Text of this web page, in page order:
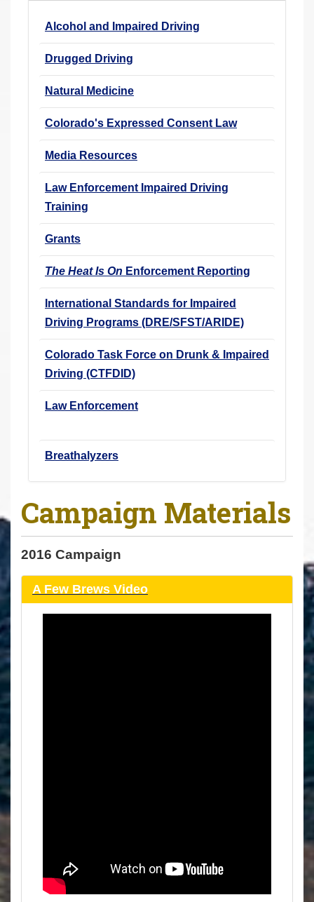
Alcohol and Impaired Driving
Drugged Driving
Natural Medicine
Colorado's Expressed Consent Law
Media Resources
Law Enforcement Impaired Driving
Training
Grants
The Heat Is On Enforcement Reporting
International Standards for Impaired
Driving Programs (DRE/SFST/ARIDE)
Colorado Task Force on Drunk & Impaired
Driving (CTFDID)
Law Enforcement
Breathalyzers
Campaign Materials
2016 Campaign
A Few Brews Video